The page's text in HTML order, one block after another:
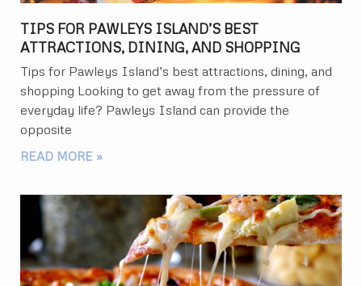
TIPS FOR PAWLEYS ISLAND’S BEST
ATTRACTIONS, DINING, AND SHOPPING
Tips for Pawleys Island’s best attractions, dining, and
shopping Looking to get away from the pressure of
everyday life? Pawleys Island can provide the
opposite
READ MORE »